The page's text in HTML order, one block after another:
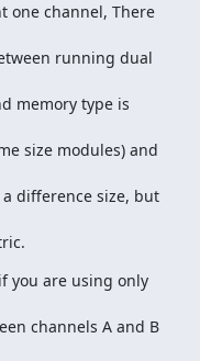
one channel, There
running dual
memory type is
size modules) and
difference size, but
you are using only
channels A and B